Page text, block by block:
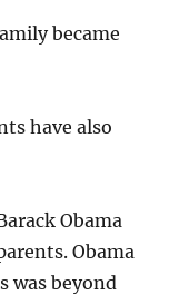
became
have also
Obama
Obama
was beyond